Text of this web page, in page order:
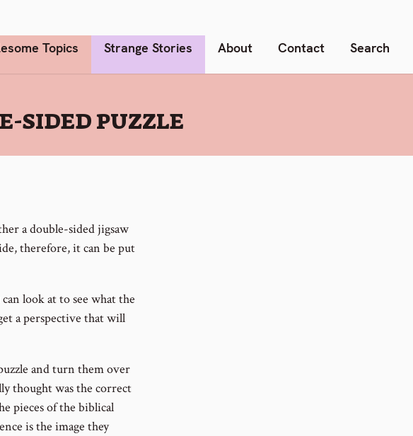
Topics Strange Stories About Contact Search
SIDED PUZZLE
a double-sided jigsaw
therefore, it can be put
look at to see what the
a perspective that will
and turn them over
thought was the correct
pieces of the biblical
is the image they